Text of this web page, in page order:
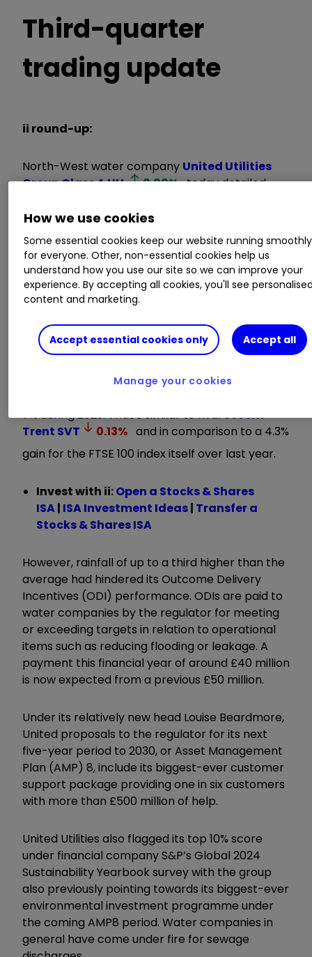
Third-quarter
trading update
ii round-up:
North-West water company United Utilities
Group Class AUU. 0.00% today detailed
expectations.
The FTSE 100 company, which delivers 1.8 billion
litres of water a day to more than three million
homes and businesses, highlighted an
independent survey flagging its improving
customer service as it prepares for full-year
results on 16 May.
The shares retreated marginally in UK trading
7% during 2023. That’s similar to rivalSevern
Trent SVT 0.13% and in comparison to a 4.3%
gain for the FTSE 100 index itself over last year.
Invest with ii:Open a Stocks & Shares
ISA| ISA Investment Ideas| Transfer a
Stocks & Shares ISA
However, rainfall of up to a third higher than the
average had hindered its Outcome Delivery
Incentives (ODI) performance. ODIs are paid to
water companies by the regulator for meeting
or exceeding targets in relation to operational
items such as reducing flooding or leakage. A
payment this financial year of around £40 million
is now expected from a previous £50 million.
Under its relatively new head Louise Beardmore,
United proposals to the regulator for its next
five-year period to 2030, or Asset Management
Plan (AMP) 8, include its biggest-ever customer
support package providing one in six customers
with more than £500 million of help.
United Utilities also flagged its top 10% score
under financial company S&P’s Global 2024
Sustainability Yearbook survey with the group
also previously pointing towards its biggest-ever
environmental investment programme under
the coming AMP8 period. Water companies in
general have come under fire for sewage
How we use cookies
Some essential cookies keep our website running smoothly
for everyone. Other, non-essential cookies help us
understand how you use our site so we can improve your
experience. By accepting all cookies, you'll see
content and marketing.
Accept essential cookies only Accept all
Manage your cookies